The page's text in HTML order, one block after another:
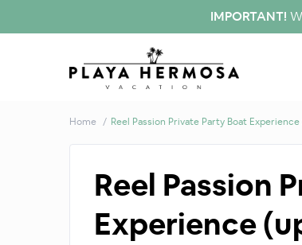
IMPORTANT!
Home Reel Passion Private Party Boat
Reel Passion
Experience